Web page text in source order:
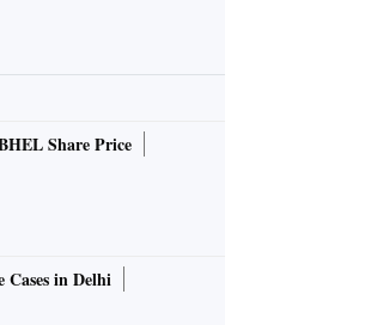
Share Price
Cases in Delhi